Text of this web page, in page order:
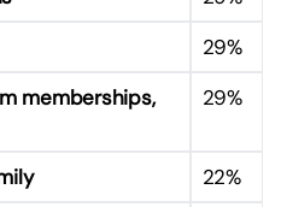
29%
memberships,
29%
22%